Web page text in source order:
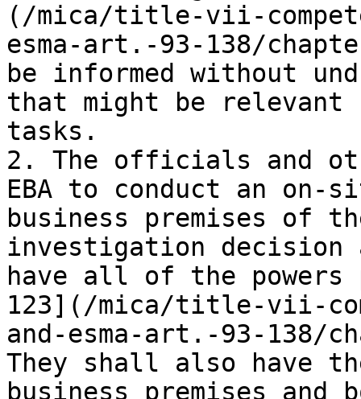
(/mica/title-vii-
esma-art.-93-138/
be informed without
that might be
tasks.
2. The officials and
EBA to conduct an on-
business premises of
investigation decision
have all of the
123](/mica/title-vii-
and-esma-art.-93-138/
They shall also have
business premises